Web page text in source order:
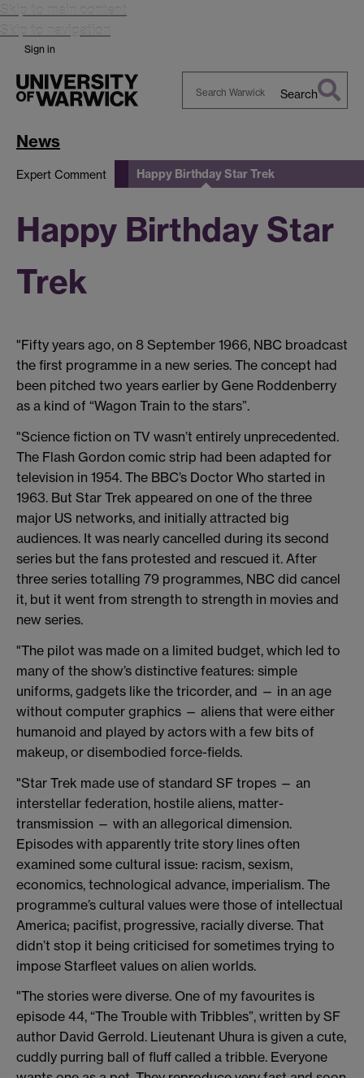
Skip to main content
Skip to navigation
Sign in
Search
News
Expert Comment Happy Birthday Star Trek
Happy Birthday Star
Trek
"Fifty years ago, on 8 September 1966, NBC broadcast
the first programme in a new series. The concept had
been pitched two years earlier by Gene Roddenberry
as a kind of “Wagon Train to the stars”.
"Science fiction on TV wasn’t entirely unprecedented.
The Flash Gordon comic strip had been adapted for
television in 1954. The BBC’s Doctor Who started in
1963. But Star Trek appeared on one of the three
major US networks, and initially attracted big
audiences. It was nearly cancelled during its second
series but the fans protested and rescued it. After
three series totalling 79 programmes, NBC did cancel
it, but it went from strength to strength in movies and
new series.
"The pilot was made on a limited budget, which led to
many of the show’s distinctive features: simple
uniforms, gadgets like the tricorder, and — in an age
without computer graphics — aliens that were either
humanoid and played by actors with a few bits of
makeup, or disembodied force-fields.
"Star Trek made use of standard SF tropes — an
interstellar federation, hostile aliens, matter-
transmission — with an allegorical dimension.
Episodes with apparently trite story lines often
examined some cultural issue: racism, sexism,
economics, technological advance, imperialism. The
programme’s cultural values were those of intellectual
America; pacifist, progressive, racially diverse. That
didn’t stop it being criticised for sometimes trying to
impose Starfleet values on alien worlds.
"The stories were diverse. One of my favourites is
episode 44, “The Trouble with Tribbles”, written by SF
author David Gerrold. Lieutenant Uhura is given a cute,
cuddly purring ball of fluff called a tribble. Everyone